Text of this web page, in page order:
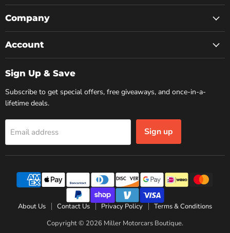
on
Facebook
on
Instagram
on
Company
Account
Sign Up & Save
Subscribe to get special offers, free giveaways, and once-in-a-
lifetime deals.
Email address Sign up
About Us Contact Us Privacy Policy
Terms & Conditions
Copyright © 2026 Miller Motorcars Boutique.